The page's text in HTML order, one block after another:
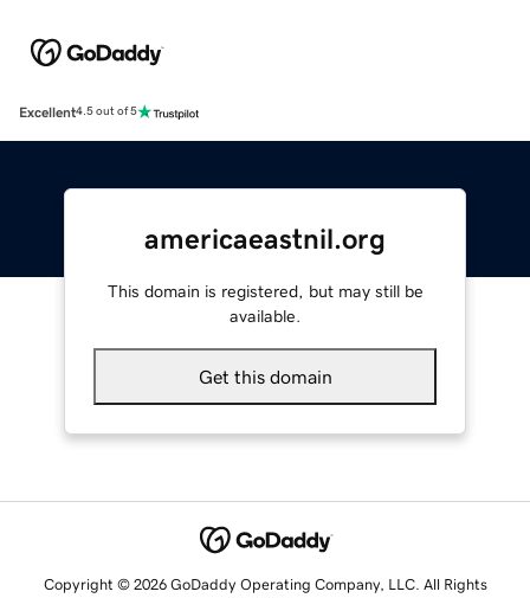
Excellent4.5 out of 5
americaeastnil.org
This domain is registered, but may still be
available.
Get this domain
Copyright © 2026 GoDaddy Operating Company, LLC. All Rights